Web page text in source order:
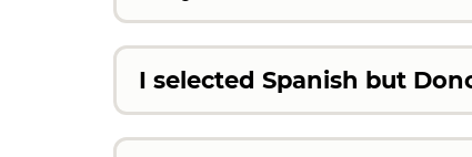
I selected Spanish but